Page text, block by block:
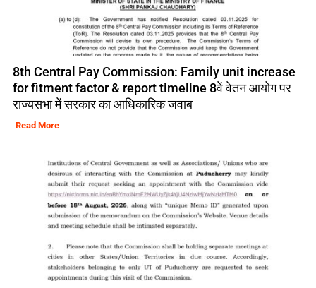
8th Central Pay Commission: Family unit increase
for fitment factor & report timeline 8वें वेतन आयोग पर
राज्यसभा में सरकार का आधिकारिक जवाब
Read More